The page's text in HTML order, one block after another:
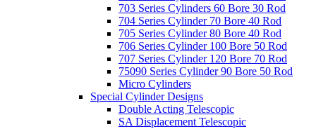
703 Series Cylinders 60 Bore 30 Rod
704 Series Cylinder 70 Bore 40 Rod
705 Series Cylinder 80 Bore 40 Rod
706 Series Cylinder 100 Bore 50 Rod
707 Series Cylinder 120 Bore 70 Rod
75090 Series Cylinder 90 Bore 50 Rod
Micro Cylinders
Special Cylinder Designs
Double Acting Telescopic
SA Displacement Telescopic